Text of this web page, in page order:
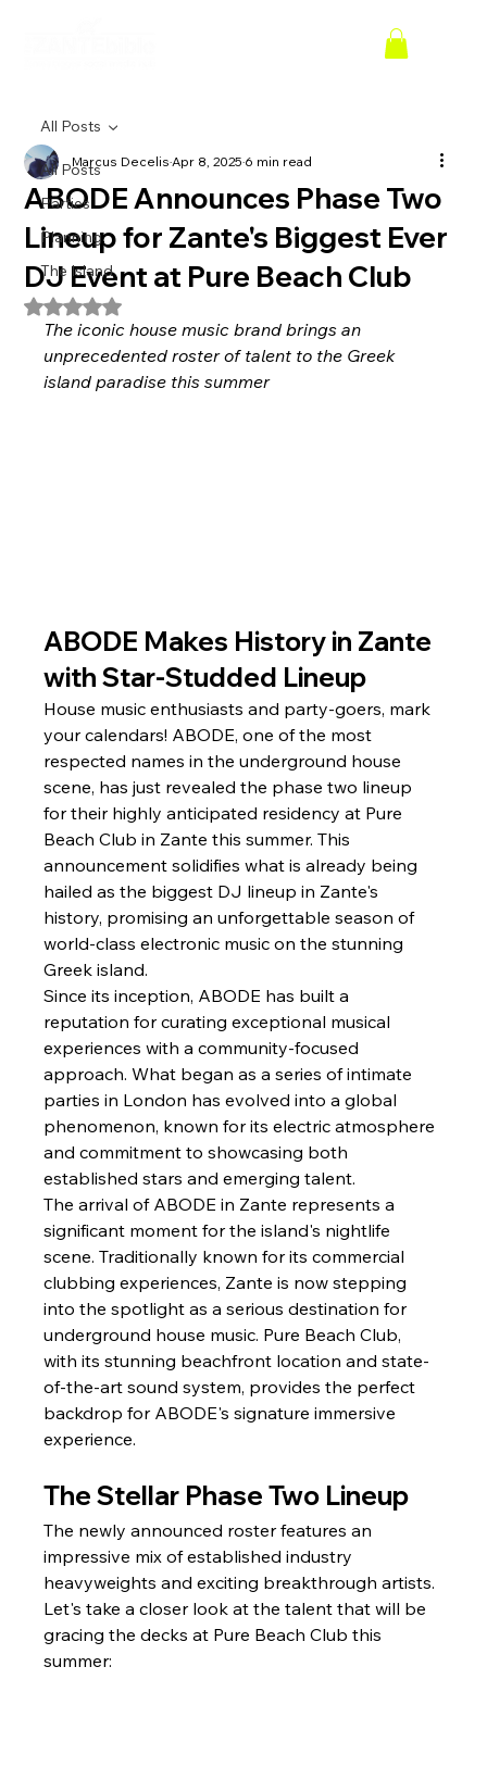
All Posts
Parties
Planning
The Island
All Posts
ABODE Announces Phase Two
Lineup for Zante's Biggest Ever
DJ Event at Pure Beach Club
Marcus DecelisApr 8, 20256 min read
Rated NaN out of 5 stars.
The iconic house music brand brings an
unprecedented roster of talent to the Greek
island paradise this summer
ABODE Makes History in Zante
with Star-Studded Lineup
House music enthusiasts and party-goers, mark
your calendars! ABODE, one of the most
respected names in the underground house
scene, has just revealed the phase two lineup
for their highly anticipated residency at Pure
Beach Club in Zante this summer. This
announcement solidifies what is already being
hailed as the biggest DJ lineup in Zante's
history, promising an unforgettable season of
world-class electronic music on the stunning
Greek island.
Since its inception, ABODE has built a
reputation for curating exceptional musical
experiences with a community-focused
approach. What began as a series of intimate
parties in London has evolved into a global
phenomenon, known for its electric atmosphere
and commitment to showcasing both
established stars and emerging talent.
The arrival of ABODE in Zante represents a
significant moment for the island's nightlife
scene. Traditionally known for its commercial
clubbing experiences, Zante is now stepping
into the spotlight as a serious destination for
underground house music. Pure Beach Club,
with its stunning beachfront location and state-
of-the-art sound system, provides the perfect
backdrop for ABODE's signature immersive
experience.
The Stellar Phase Two Lineup
The newly announced roster features an
impressive mix of established industry
heavyweights and exciting breakthrough artists.
Let's take a closer look at the talent that will be
gracing the decks at Pure Beach Club this
summer: